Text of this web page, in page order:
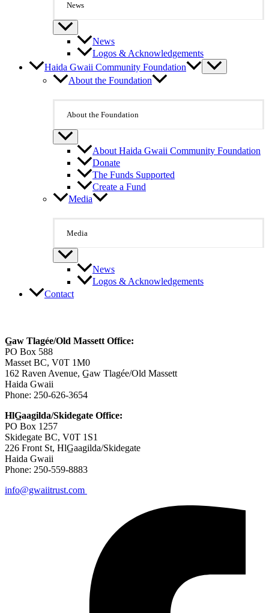
News
News
Logos & Acknowledgements
Haida Gwaii Community Foundation
About the Foundation
About the Foundation
About Haida Gwaii Community Foundation
Donate
The Funds Supported
Create a Fund
Media
Media
News
Logos & Acknowledgements
Contact
G̲aw Tlagée/Old Massett Office:
PO Box 588
Masset BC, V0T 1M0
162 Raven Avenue, G̲aw Tlagée/Old Massett
Haida Gwaii
Phone: 250-626-3654
HlG̲aagilda/Skidegate Office:
PO Box 1257
Skidegate BC, V0T 1S1
226 Front St, HlG̲aagilda/Skidegate
Haida Gwaii
Phone: 250-559-8883
info@gwaiitrust.com